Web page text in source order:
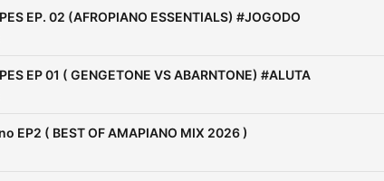
EP. 02 (AFROPIANO ESSENTIALS) #JOGODO
EP 01 ( GENGETONE VS ABARNTONE) #ALUTA
EP2 ( BEST OF AMAPIANO MIX 2026 )